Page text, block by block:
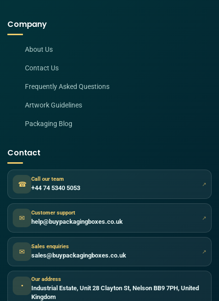
Company
About Us
Contact Us
Frequently Asked Questions
Artwork Guidelines
Packaging Blog
Contact
☎
Call our team
+44 74 5340 5053 ↗
✉
Customer support
help@buypackagingboxes.co.uk ↗
✉
Sales enquiries
sales@buypackagingboxes.co.uk ↗
●
Our address
Industrial Estate, Unit 28 Clayton St, Nelson BB9 7PH, United
Kingdom